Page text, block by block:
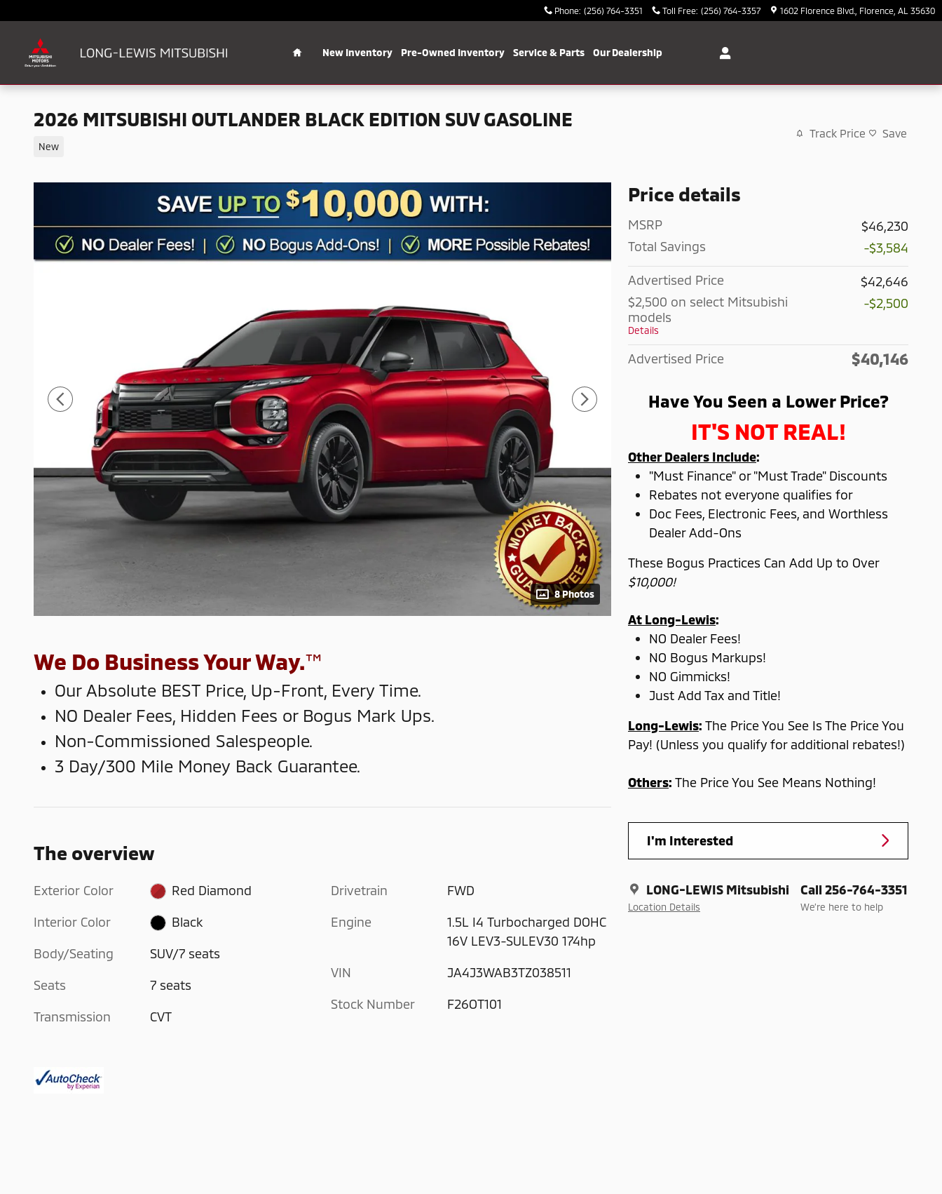
Phone: (256) 764-3351 Toll Free: (256) 764-3357 1602 Florence Blvd. Florence AL 35630
New Inventory Pre-Owned Inventory Service & Parts Our Dealership
2026 MITSUBISHI OUTLANDER BLACK EDITION SUV GASOLINE
New
Track Price Save
8 Photos
Price details
MSRP
$46,230
Total Savings
-$3,584
Advertised Price
$42,646
$2,500 on select Mitsubishi
models
Details
-$2,500
Advertised Price $40,146
Have You Seen a Lower Price?
IT'S NOT REAL!
Other Dealers Include:
"Must Finance" or "Must Trade" Discounts
Rebates not everyone qualifies for
Doc Fees, Electronic Fees, and Worthless
Dealer Add-Ons
These Bogus Practices Can Add Up to Over
$10,000!
At Long-Lewis:
NO Dealer Fees!
NO Bogus Markups!
NO Gimmicks!
Just Add Tax and Title!
Long-Lewis: The Price You See Is The Price You
Pay! (Unless you qualify for additional rebates!)
Others: The Price You See Means Nothing!
I'm Interested
LONG-LEWIS Mitsubishi
Location Details
Call 256-764-3351
We’re here to help
We Do Business Your Way.™
Our Absolute BEST Price, Up-Front, Every Time.
NO Dealer Fees, Hidden Fees or Bogus Mark Ups.
Non-Commissioned Salespeople.
3 Day/300 Mile Money Back Guarantee.
The overview
Exterior Color Red Diamond
Interior Color Black
Body/Seating SUV/7 seats
Seats 7 seats
Transmission CVT
Drivetrain FWD
Engine
1.5L I4 Turbocharged DOHC
16V LEV3-SULEV30 174hp
VIN JA4J3WAB3TZ038511
Stock Number F26OT101